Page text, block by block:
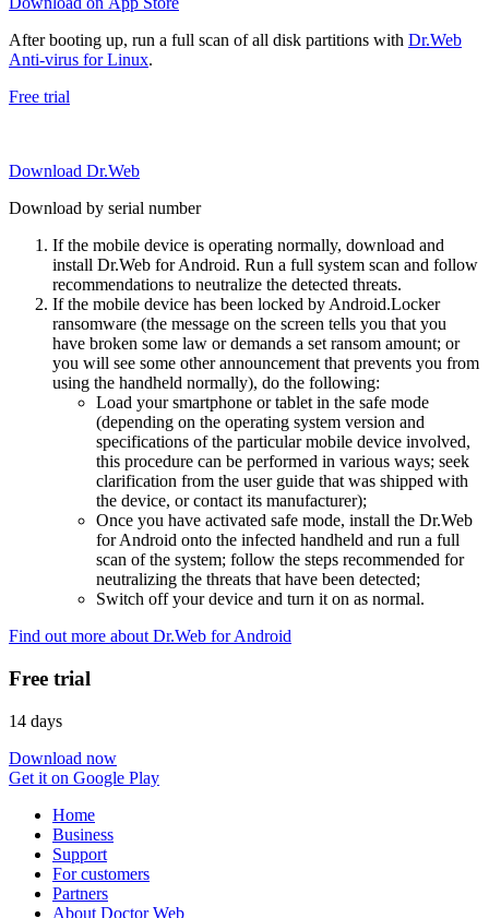
After booting up, run a full scan of all disk partitions with Dr.Web
Anti-virus for Linux.
Free trial
Download Dr.Web
Download by serial number
If the mobile device is operating normally, download and
install Dr.Web for Android. Run a full system scan and follow
recommendations to neutralize the detected threats.
If the mobile device has been locked by Android.Locker
ransomware (the message on the screen tells you that you
have broken some law or demands a set ransom amount; or
you will see some other announcement that prevents you from
using the handheld normally), do the following:
Load your smartphone or tablet in the safe mode
(depending on the operating system version and
specifications of the particular mobile device involved,
this procedure can be performed in various ways; seek
clarification from the user guide that was shipped with
the device, or contact its manufacturer);
Once you have activated safe mode, install the Dr.Web
for Android onto the infected handheld and run a full
scan of the system; follow the steps recommended for
neutralizing the threats that have been detected;
Switch off your device and turn it on as normal.
Find out more about Dr.Web for Android
Free trial
14 days
Download now
Get it on Google Play
Home
Business
Support
For customers
Partners
About Doctor Web